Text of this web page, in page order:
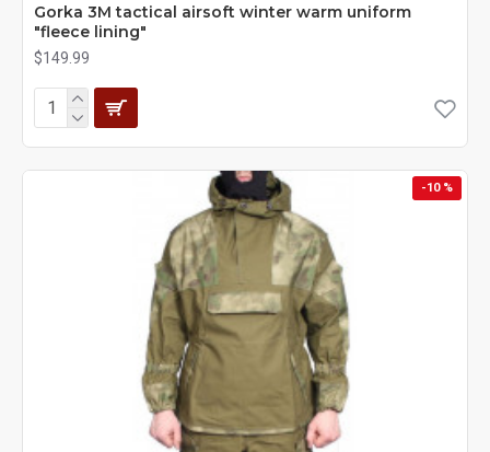
Gorka 3M tactical airsoft winter warm uniform
"fleece lining"
$149.99
-10 %